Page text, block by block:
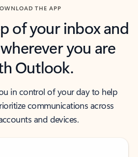
THE APP
of your inbox and
you are
Outlook.
in control of your day to help
communications across
and devices.